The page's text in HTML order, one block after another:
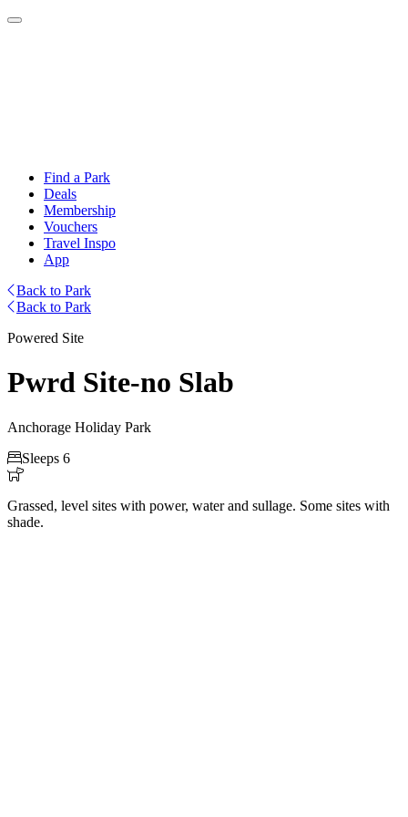
Find a Park
Deals
Membership
Vouchers
Travel Inspo
App
Back to Park
Back to Park
Powered Site
Pwrd Site-no Slab
Anchorage Holiday Park
Sleeps 6

Grassed, level sites with power, water and sullage. Some sites with
shade.